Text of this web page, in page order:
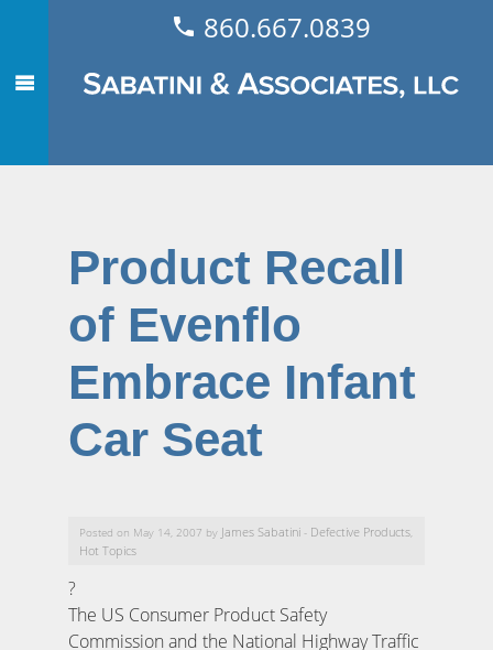
860.667.0839
Product Recall
of Evenflo
Embrace Infant
Car Seat
Posted on May 14, 2007 by James Sabatini - Defective Products
Hot Topics
?
The US Consumer Product Safety
Commission and the National Highway Traffic